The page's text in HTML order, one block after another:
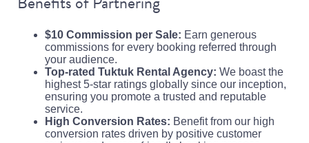
$10 Commission per Sale: Earn generous
commissions for every booking referred through
your audience.
Top-rated Tuktuk Rental Agency: We boast the
highest 5-star ratings globally since our inception,
ensuring you promote a trusted and reputable
service.
High Conversion Rates: Benefit from our high
conversion rates driven by positive customer